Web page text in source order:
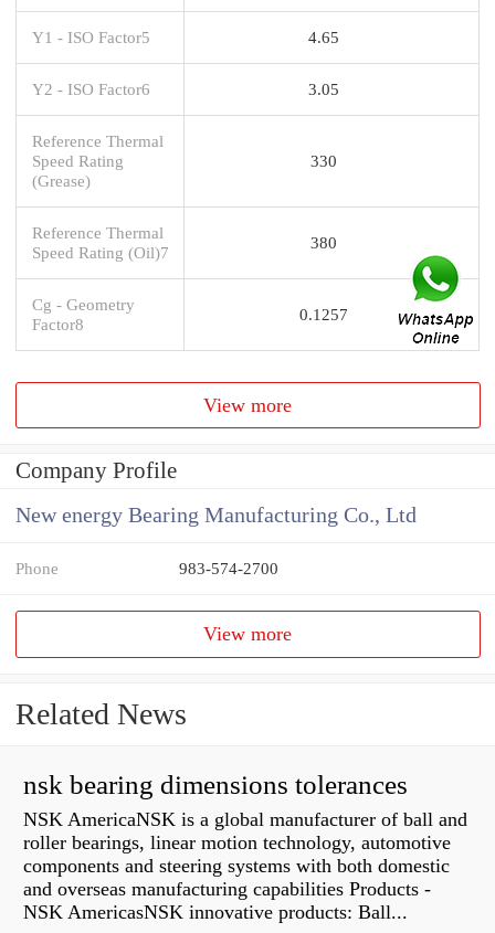
Y1 - ISO Factor5 4.65
Y2 - ISO Factor6 3.05
Reference Thermal
Speed Rating
(Grease)
330
Reference Thermal
Speed Rating (Oil)7
380
Cg - Geometry
Factor8
0.1257
View more
Company Profile
New energy Bearing Manufacturing Co., Ltd
Phone 983-574-2700
View more
Related News
nsk bearing dimensions tolerances
NSK AmericaNSK is a global manufacturer of ball and
roller bearings, linear motion technology, automotive
components and steering systems with both domestic
and overseas manufacturing capabilities Products -
NSK AmericasNSK innovative products: Ball...